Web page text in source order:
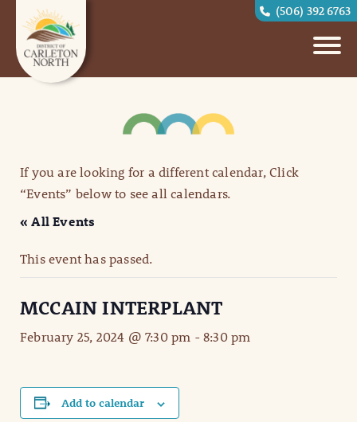
(506) 392 6763
If you are looking for a different calendar, Click
“Events” below to see all calendars.
« All Events
This event has passed.
MCCAIN INTERPLANT
February 25, 2024 @ 7:30 pm -8:30 pm
Add to calendar